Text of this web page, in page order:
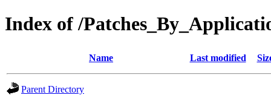
Index of /
Name Last modified
Parent Directory